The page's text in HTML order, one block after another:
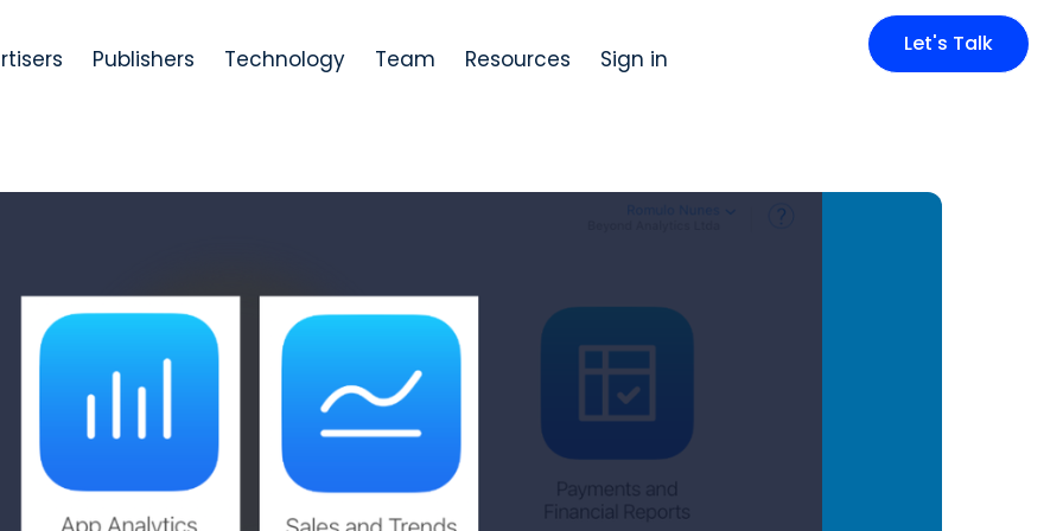
Publishers Technology Team Resources Sign in
Let's Talk